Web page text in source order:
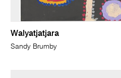
Walyatjatjara
Sandy Brumby